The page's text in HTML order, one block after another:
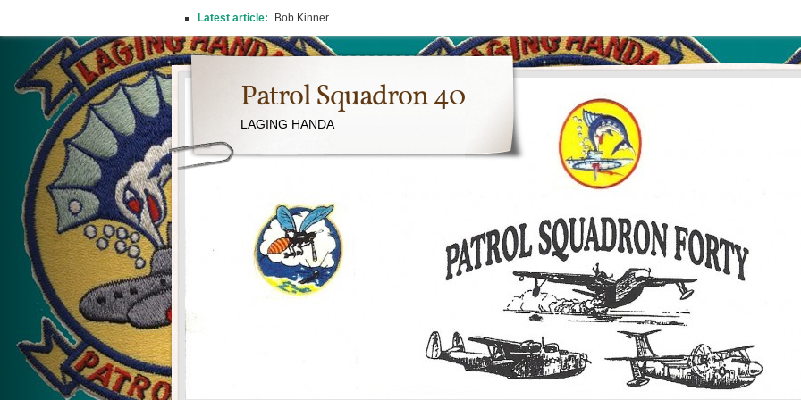
Patrol Squadron 40
LAGING HANDA
Latest article: Bob Kinner